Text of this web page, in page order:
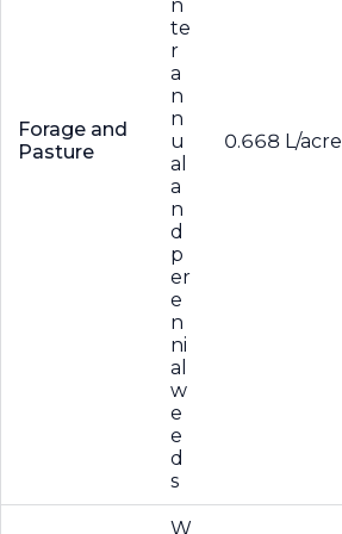
Forage and
Pasture
n
te
r
a
n
n
u
al
a
n
d
p
er
e
n
ni
al
w
e
e
d
s
0.668 L/acre
W